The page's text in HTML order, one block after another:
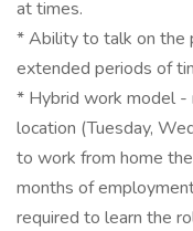
at times.
* Ability to talk on the
extended periods of
* Hybrid work model -
location (Tuesday,
to work from home
months of
required to learn the